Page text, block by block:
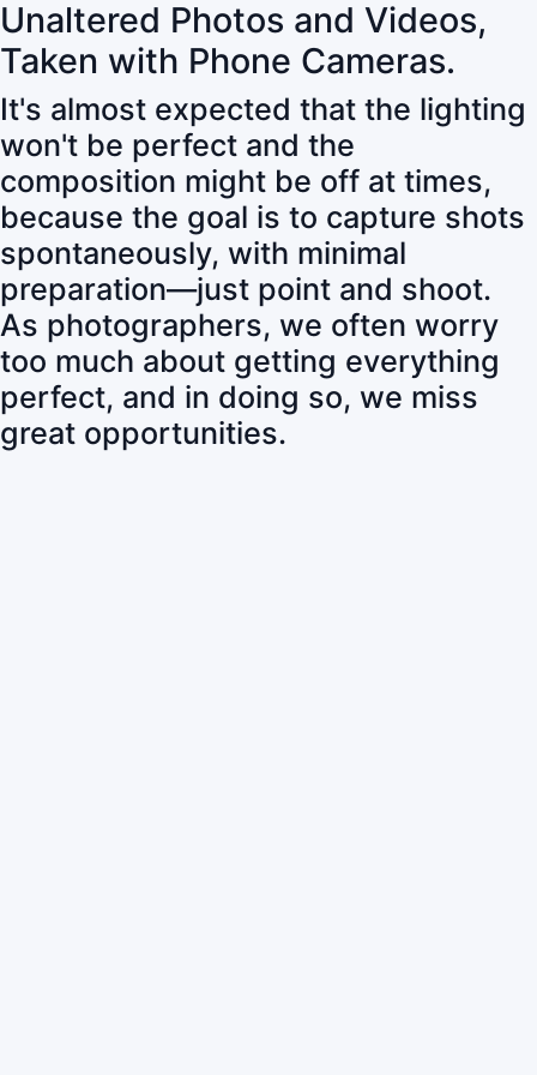
Unaltered Photos and Videos,
Taken with Phone Cameras.
It's almost expected that the lighting
won't be perfect and the
composition might be off at times,
because the goal is to capture shots
spontaneously, with minimal
preparation—just point and shoot.
As photographers, we often worry
too much about getting everything
perfect, and in doing so, we miss
great opportunities.